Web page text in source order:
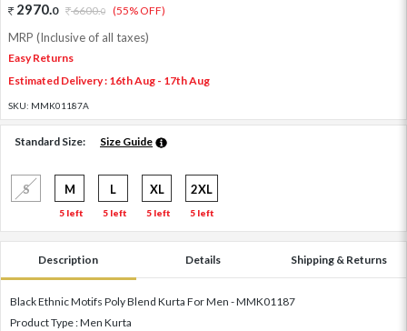
2970.0 6600.0 (55% OFF)
MRP (Inclusive of all taxes)
Easy Returns
Estimated Delivery : 16th Aug - 17th Aug
SKU: MMK01187A
Standard Size: Size Guide
S M
5 left
L
5 left
XL
5 left
2XL
5 left
Description Details Shipping & Returns
Black Ethnic Motifs Poly Blend Kurta For Men - MMK01187
Product Type : Men Kurta